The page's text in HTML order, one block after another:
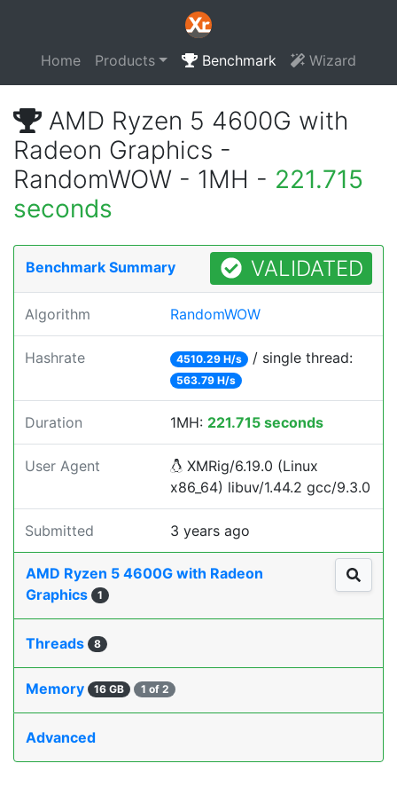
Home Products Benchmark Wizard
AMD Ryzen 5 4600G with
Radeon Graphics -
RandomWOW - 1MH - 221.715
seconds
Benchmark Summary VALIDATED
Algorithm RandomWOW
Hashrate 4510.29 H/s / single thread:
563.79 H/s
Duration 1MH: 221.715 seconds
User Agent
XMRig/6.19.0 (Linux
x86_64) libuv/1.44.2 gcc/9.3.0
Submitted 3 years ago
AMD Ryzen 5 4600G with Radeon
Graphics
1
Threads 8
Memory 16 GB 1 of 2
Advanced